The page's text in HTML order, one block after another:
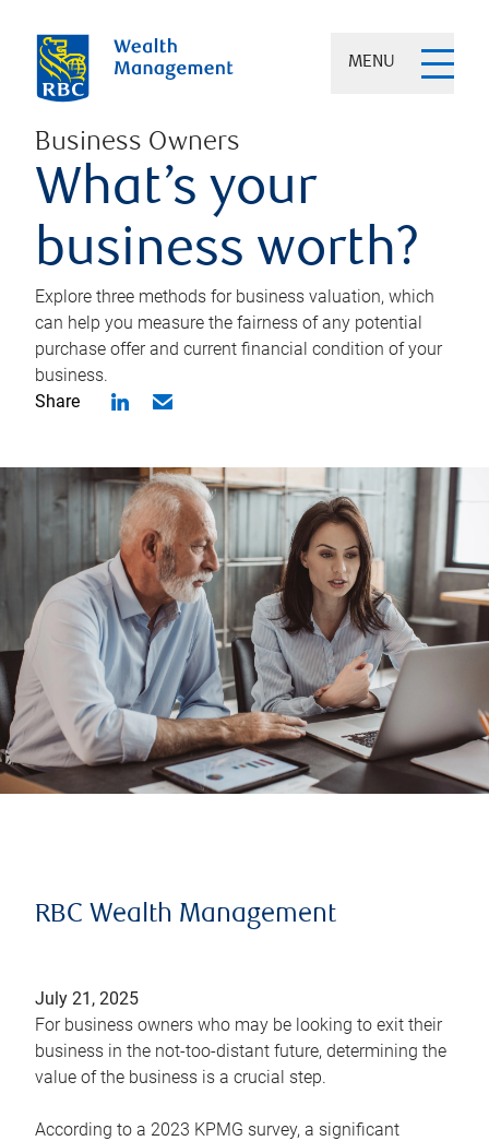
MENU
Business Owners
What’s your
business worth?
Explore three methods for business valuation, which
can help you measure the fairness of any potential
purchase offer and current financial condition of your
business.
Share
RBC Wealth Management
July 21, 2025
For business owners who may be looking to exit their
business in the not-too-distant future, determining the
value of the business is a crucial step.
According to a 2023 KPMG survey, a significant